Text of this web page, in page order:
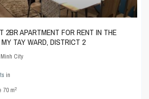
2BR APARTMENT FOR RENT IN THE
TAY WARD, DISTRICT 2
City
in
70 m2